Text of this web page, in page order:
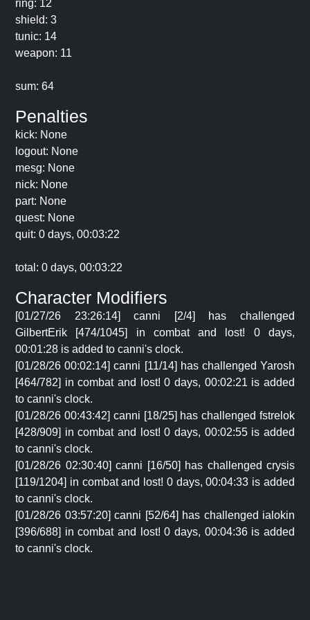
ring: 12
shield: 3
tunic: 14
weapon: 11
sum: 64
Penalties
kick: None
logout: None
mesg: None
nick: None
part: None
quest: None
quit: 0 days, 00:03:22
total: 0 days, 00:03:22
Character Modifiers
[01/27/26 23:26:14] canni [2/4] has challenged
GilbertErik [474/1045] in combat and lost! 0 days,
00:01:28 is added to canni's clock.
[01/28/26 00:02:14] canni [11/14] has challenged Yarosh
[464/782] in combat and lost! 0 days, 00:02:21 is added
to canni's clock.
[01/28/26 00:43:42] canni [18/25] has challenged fstrelok
[428/909] in combat and lost! 0 days, 00:02:55 is added
to canni's clock.
[01/28/26 02:30:40] canni [16/50] has challenged crysis
[119/1204] in combat and lost! 0 days, 00:04:33 is added
to canni's clock.
[01/28/26 03:57:20] canni [52/64] has challenged ialokin
[396/688] in combat and lost! 0 days, 00:04:36 is added
to canni's clock.